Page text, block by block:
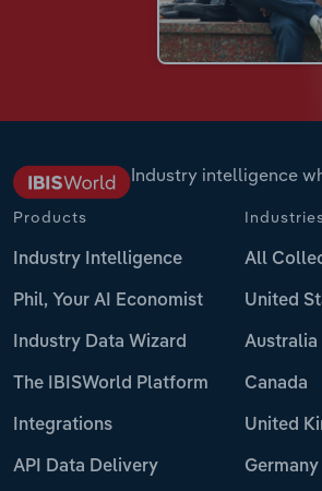
Industry intelligence
Products
Industry Intelligence
Phil, Your AI Economist
Industry Data Wizard
The IBISWorld Platform
Integrations
API Data Delivery
All
United
Australia
Canada
United
Germany